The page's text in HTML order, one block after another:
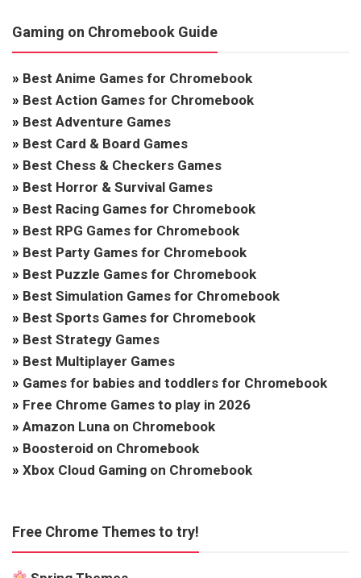
Gaming on Chromebook Guide
» Best Anime Games for Chromebook
» Best Action Games for Chromebook
» Best Adventure Games
» Best Card & Board Games
» Best Chess & Checkers Games
» Best Horror & Survival Games
» Best Racing Games for Chromebook
» Best RPG Games for Chromebook
» Best Party Games for Chromebook
» Best Puzzle Games for Chromebook
» Best Simulation Games for Chromebook
» Best Sports Games for Chromebook
» Best Strategy Games
» Best Multiplayer Games
» Games for babies and toddlers for Chromebook
» Free Chrome Games to play in 2026
» Amazon Luna on Chromebook
» Boosteroid on Chromebook
» Xbox Cloud Gaming on Chromebook
Free Chrome Themes to try!